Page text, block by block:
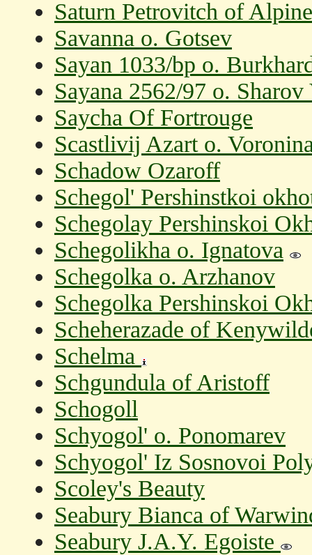
Saturn Petrovitch of
Savanna o. Gotsev
Sayan 1033/bp o.
Sayana 2562/97 o. Sharov
Saycha Of Fortrouge
Scastlivij Azart o.
Schadow Ozaroff
Schegol' Pershinstkoi
Schegolay Pershinskoi
Schegolikha o. Ignatova
Schegolka o. Arzhanov
Schegolka Pershinskoi
Scheherazade of
Schelma
Schgundula of Aristoff
Schogoll
Schyogol' o. Ponomarev
Schyogol' Iz Sosnovoi
Scoley's Beauty
Seabury Bianca of
Seabury J.A.Y. Egoiste